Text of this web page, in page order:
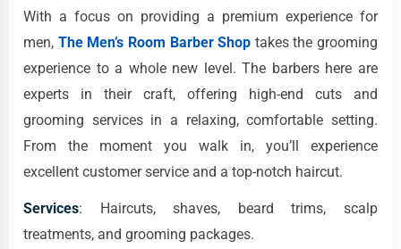
With a focus on providing a premium experience for
men, The Men’s Room Barber Shop takes the grooming
experience to a whole new level. The barbers here are
experts in their craft, offering high-end cuts and
grooming services in a relaxing, comfortable setting.
From the moment you walk in, you’ll experience
excellent customer service and a top-notch haircut.
Services: Haircuts, shaves, beard trims, scalp
treatments, and grooming packages.